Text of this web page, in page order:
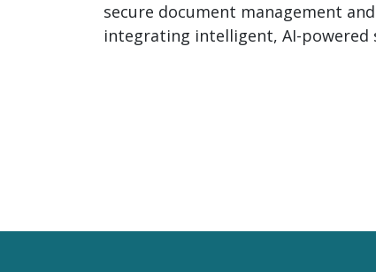
secure document management
integrating intelligent, AI-